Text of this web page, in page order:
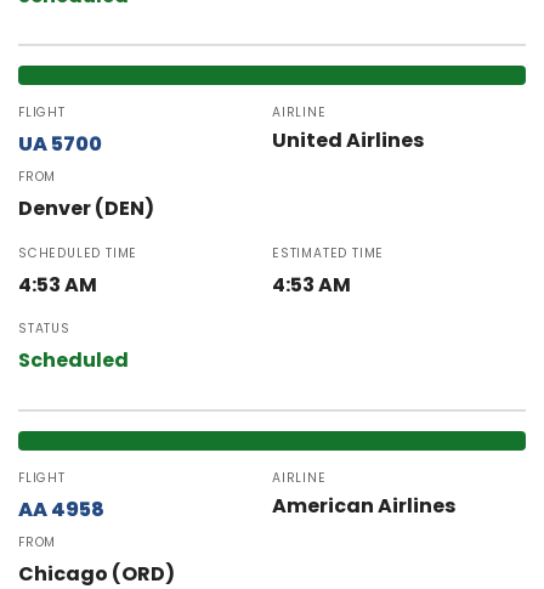
FLIGHT
UA 5700
AIRLINE
United Airlines
FROM
Denver (DEN)
SCHEDULED TIME
4:53 AM
ESTIMATED TIME
4:53 AM
STATUS
Scheduled
FLIGHT
AA 4958
AIRLINE
American Airlines
FROM
Chicago (ORD)